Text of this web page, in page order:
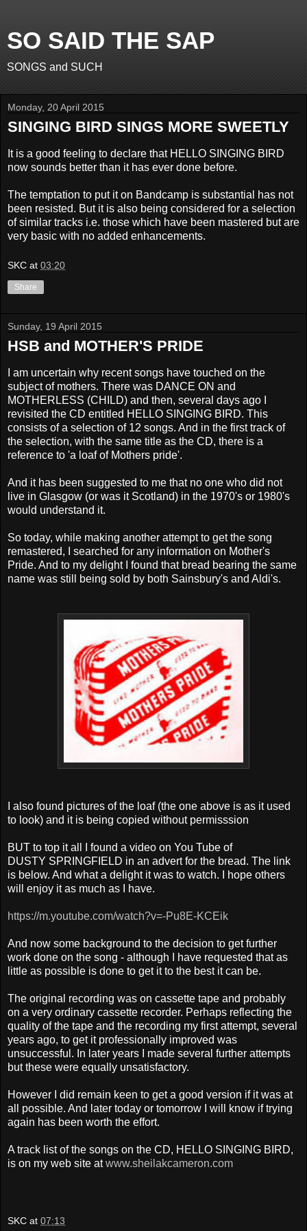
SO SAID THE SAP
SONGS and SUCH
Monday, 20 April 2015
SINGING BIRD SINGS MORE SWEETLY
It is a good feeling to declare that HELLO SINGING BIRD
now sounds better than it has ever done before.
The temptation to put it on Bandcamp is substantial has not
been resisted. But it is also being considered for a selection
of similar tracks i.e. those which have been mastered but are
very basic with no added enhancements.
SKC at 03:20
Share
Sunday, 19 April 2015
HSB and MOTHER'S PRIDE
I am uncertain why recent songs have touched on the
subject of mothers. There was DANCE ON and
MOTHERLESS (CHILD) and then, several days ago I
revisited the CD entitled HELLO SINGING BIRD. This
consists of a selection of 12 songs. And in the first track of
the selection, with the same title as the CD, there is a
reference to 'a loaf of Mothers pride'.
And it has been suggested to me that no one who did not
live in Glasgow (or was it Scotland) in the 1970's or 1980's
would understand it.
So today, while making another attempt to get the song
remastered, I searched for any information on Mother's
Pride. And to my delight I found that bread bearing the same
name was still being sold by both Sainsbury's and Aldi's.
I also found pictures of the loaf (the one above is as it used
to look) and it is being copied without permisssion
BUT to top it all I found a video on You Tube of
DUSTY SPRINGFIELD in an advert for the bread. The link
is below. And what a delight it was to watch. I hope others
will enjoy it as much as I have.
https://m.youtube.com/watch?v=-Pu8E-KCEik
And now some background to the decision to get further
work done on the song - although I have requested that as
little as possible is done to get it to the best it can be.
The original recording was on cassette tape and probably
on a very ordinary cassette recorder. Perhaps reflecting the
quality of the tape and the recording my first attempt, several
years ago, to get it professionally improved was
unsuccessful. In later years I made several further attempts
but these were equally unsatisfactory.
However I did remain keen to get a good version if it was at
all possible. And l ater today or tomorrow I will know if trying
again has been worth the effort.
A track list of the songs on the CD, HELLO SINGING BIRD,
is on my web site atwww.sheilakcameron.com
SKC at 07:13